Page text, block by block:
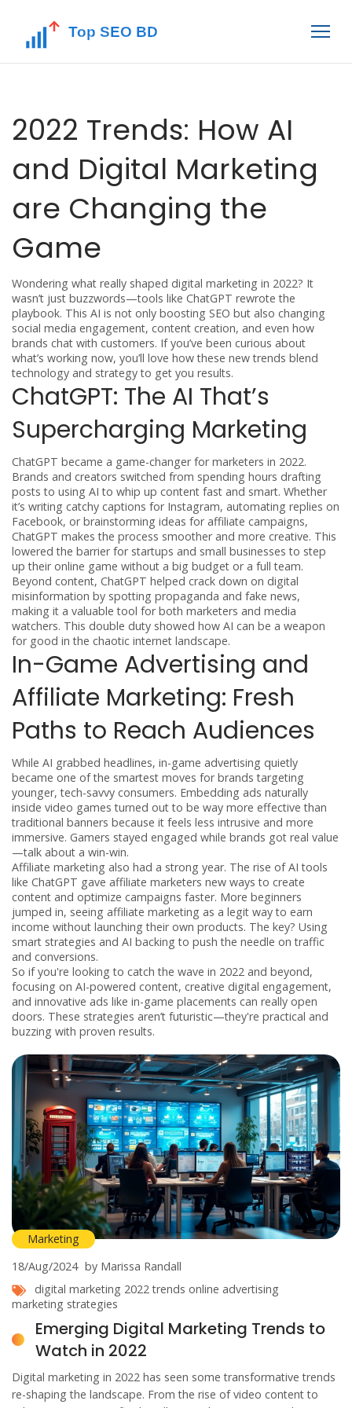
2022 Trends: How AI
and Digital Marketing
are Changing the
Game
Wondering what really shaped digital marketing in 2022? It
wasn’t just buzzwords—tools like ChatGPT rewrote the
playbook. This AI is not only boosting SEO but also changing
social media engagement, content creation, and even how
brands chat with customers. If you’ve been curious about
what’s working now, you’ll love how these new trends blend
technology and strategy to get you results.
ChatGPT: The AI That’s
Supercharging Marketing
ChatGPT became a game-changer for marketers in 2022.
Brands and creators switched from spending hours drafting
posts to using AI to whip up content fast and smart. Whether
it’s writing catchy captions for Instagram, automating replies on
Facebook, or brainstorming ideas for affiliate campaigns,
ChatGPT makes the process smoother and more creative. This
lowered the barrier for startups and small businesses to step
up their online game without a big budget or a full team.
Beyond content, ChatGPT helped crack down on digital
misinformation by spotting propaganda and fake news,
making it a valuable tool for both marketers and media
watchers. This double duty showed how AI can be a weapon
for good in the chaotic internet landscape.
In-Game Advertising and
Affiliate Marketing: Fresh
Paths to Reach Audiences
While AI grabbed headlines, in-game advertising quietly
became one of the smartest moves for brands targeting
younger, tech-savvy consumers. Embedding ads naturally
inside video games turned out to be way more effective than
traditional banners because it feels less intrusive and more
immersive. Gamers stayed engaged while brands got real value
—talk about a win-win.
Affiliate marketing also had a strong year. The rise of AI tools
like ChatGPT gave affiliate marketers new ways to create
content and optimize campaigns faster. More beginners
jumped in, seeing affiliate marketing as a legit way to earn
income without launching their own products. The key? Using
smart strategies and AI backing to push the needle on traffic
and conversions.
So if you're looking to catch the wave in 2022 and beyond,
focusing on AI-powered content, creative digital engagement,
and innovative ads like in-game placements can really open
doors. These strategies aren’t futuristic—they're practical and
buzzing with proven results.
Marketing
18/Aug/2024 by Marissa Randall
digital marketing 2022 trends online advertising
marketing strategies
Emerging Digital Marketing Trends to
Watch in 2022
Digital marketing in 2022 has seen some transformative trends
re-shaping the landscape. From the rise of video content to